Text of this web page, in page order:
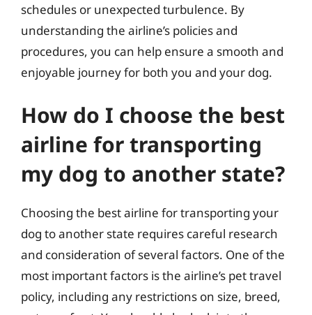
schedules or unexpected turbulence. By
understanding the airline’s policies and
procedures, you can help ensure a smooth and
enjoyable journey for both you and your dog.
How do I choose the best
airline for transporting
my dog to another state?
Choosing the best airline for transporting your
dog to another state requires careful research
and consideration of several factors. One of the
most important factors is the airline’s pet travel
policy, including any restrictions on size, breed,